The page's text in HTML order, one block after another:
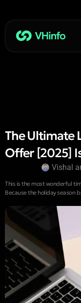
The Ultimate
Offer [2025]
Vishal
This is the most wonderful
Because the holiday season